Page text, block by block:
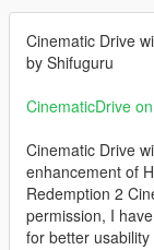
Cinematic Drive
by Shifuguru
CinematicDrive
Cinematic Drive
enhancement of
Redemption 2
permission, I
for better